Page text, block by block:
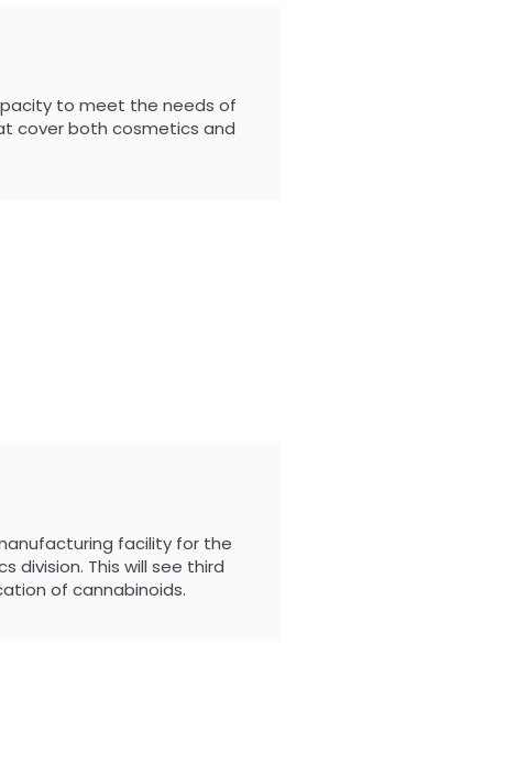
to meet the needs of
cover both cosmetics and
facility for the
division. This will see third
of cannabinoids.